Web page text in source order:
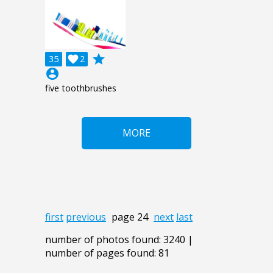
35 2

grade
account_circle
five toothbrushes
MORE
first previous page 24 next last
number of photos found: 3240 |
number of pages found: 81